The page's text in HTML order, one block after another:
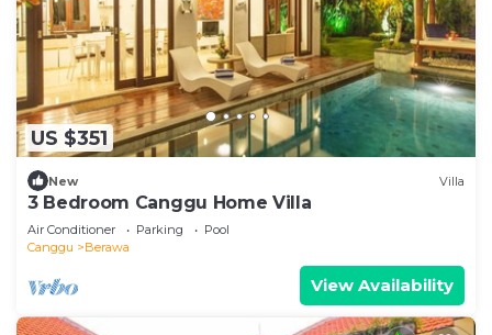
US $351
New Villa
3 Bedroom Canggu Home Villa
Air Conditioner Parking
Pool
Canggu
Berawa
View Availability